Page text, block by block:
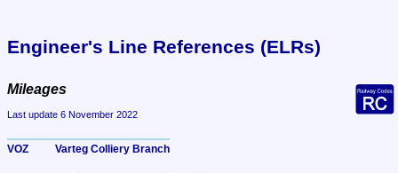
Engineer's Line References (ELRs)
Mileages
Last update 6 November 2022
VOZ	Varteg Colliery Branch